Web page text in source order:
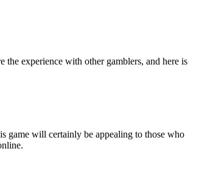
the experience with other gamblers, and here is
game will certainly be appealing to those who